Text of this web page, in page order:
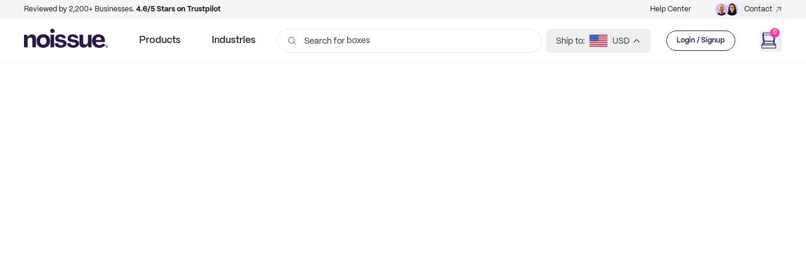
Reviewed by 2,200+ Businesses. 4.6/5 Stars on Trustpilot Help Center Contact
Products Industries Search for boxes Ship to: USD Login / Signup
0